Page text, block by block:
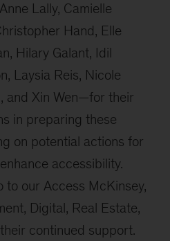
Lally, Camielle
Hand, Elle
Hilary Galant, Idil
Laysia Reis, Nicole
and Xin Wen—for their
in preparing these
on potential actions for
accessibility.
to our Access McKinsey,
Digital, Real Estate,
continued support.